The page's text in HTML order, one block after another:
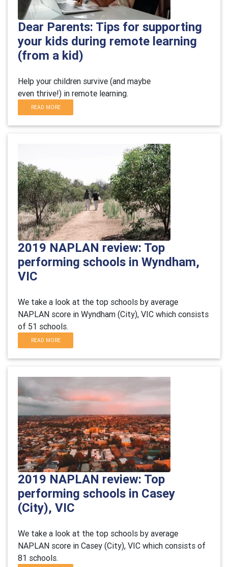
Dear Parents: Tips for supporting
your kids during remote learning
(from a kid)
Help your children survive (and maybe
even thrive!) in remote learning.
READ MORE
2019 NAPLAN review: Top
performing schools in Wyndham,
VIC
We take a look at the top schools by average
NAPLAN score in Wyndham (City), VIC which consists
of 51 schools.
READ MORE
2019 NAPLAN review: Top
performing schools in Casey
(City), VIC
We take a look at the top schools by average
NAPLAN score in Casey (City), VIC which consists of
81 schools.